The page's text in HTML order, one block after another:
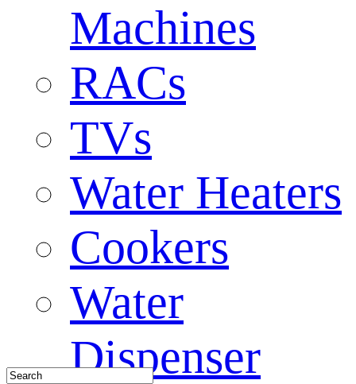
Machines
RACs
TVs
Water Heaters
Cookers
Water
Dispenser